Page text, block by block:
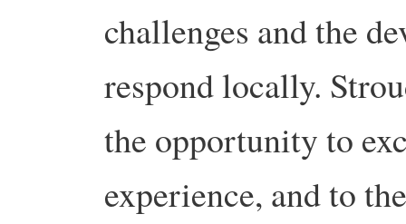
challenges and the
respond locally.
the opportunity to
experience, and to